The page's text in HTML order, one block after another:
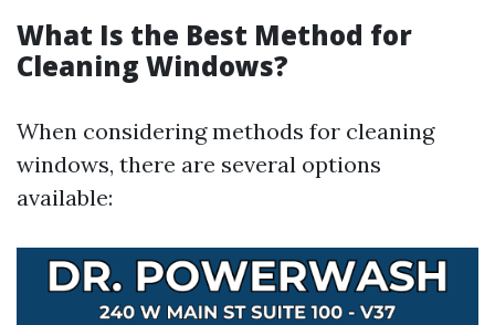
What Is the Best Method for
Cleaning Windows?
When considering methods for cleaning
windows, there are several options
available: